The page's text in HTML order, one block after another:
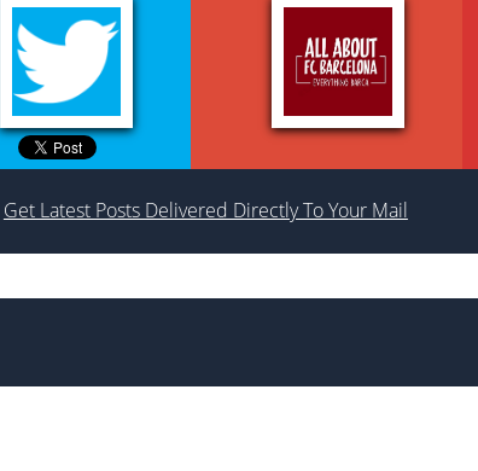
Get Latest Posts Delivered Directly To Your Mail